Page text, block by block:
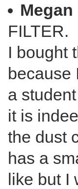
Megan
FILTER.
I bought
because
a
it is
the dust
has a
like but I